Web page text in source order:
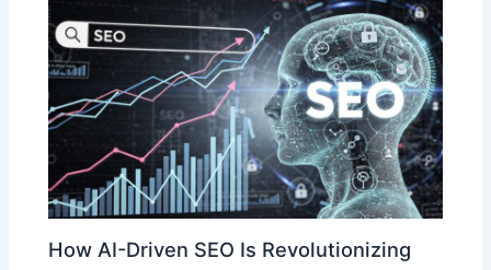
How AI-Driven SEO Is Revolutionizing